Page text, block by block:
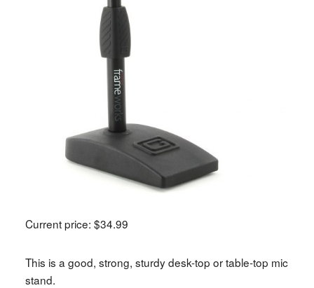
Current price: $34.99
This is a good, strong, sturdy desk-top or table-top mic
stand.